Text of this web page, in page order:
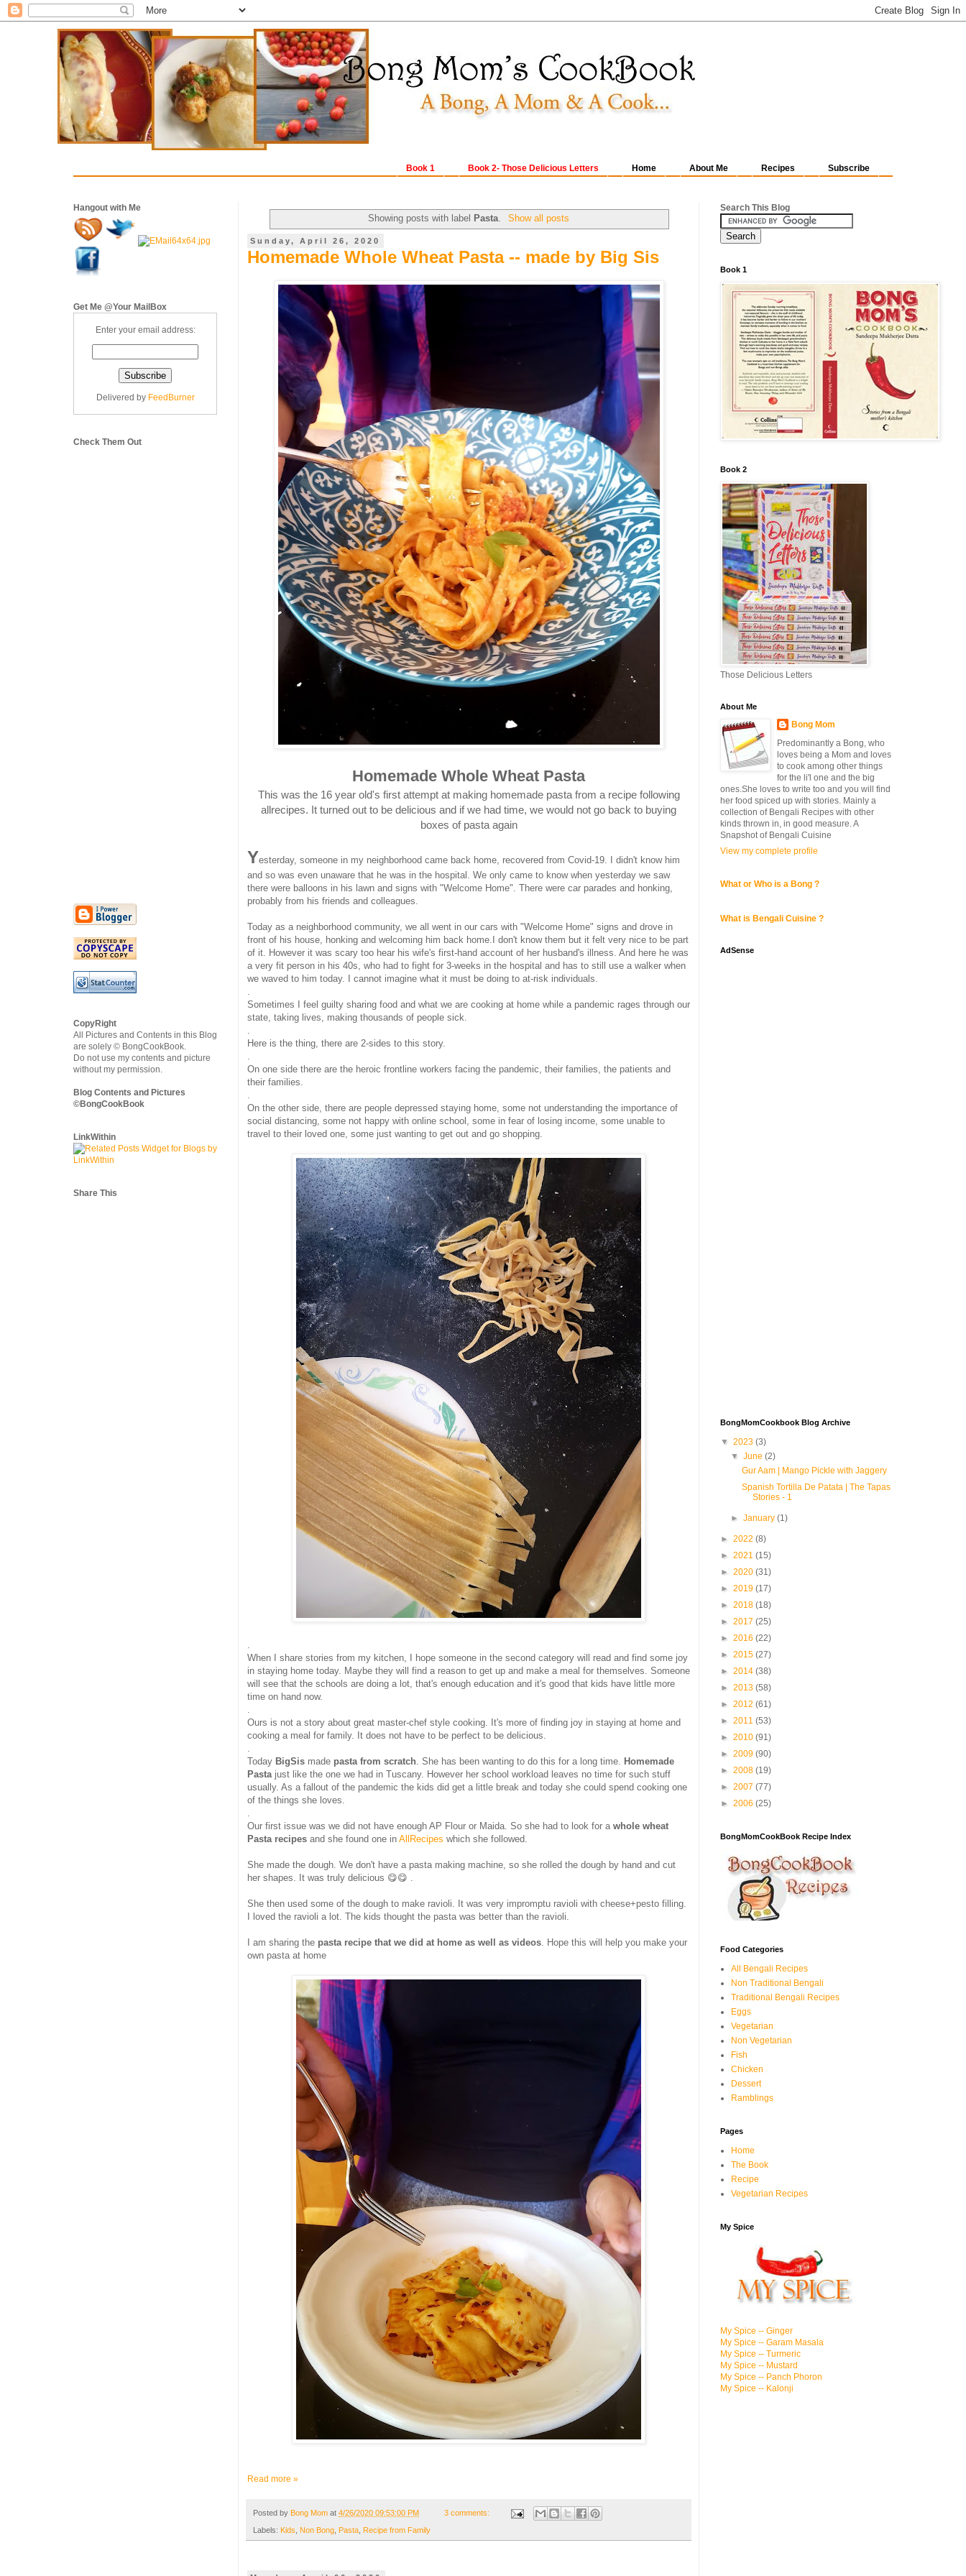
Subscribe
Recipes
About Me
Home
Book 2- Those Delicious Letters
Book 1
Showing posts with label Pasta Show all posts
Sunday, April 26, 2020
Homemade Whole Wheat Pasta -- made by Big Sis
Homemade Whole Wheat Pasta
This was the 16 year old's first attempt at making homemade pasta from a recipe following
allrecipes. It turned out to be delicious and if we had time, we would not go back to buying
boxes of pasta again
Yesterday, someone in my neighborhood came back home, recovered from Covid-19. I didn't know him
and so was even unaware that he was in the hospital. We only came to know when yesterday we saw
there were balloons in his lawn and signs with "Welcome Home". There were car parades and honking,
probably from his friends and colleagues.
Today as a neighborhood community, we all went in our cars with "Welcome Home" signs and drove in
front of his house, honking and welcoming him back home.I don't know them but it felt very nice to be part
of it. However it was scary too hear his wife's first-hand account of her husband's illness. And here he was
a very fit person in his 40s, who had to fight for 3-weeks in the hospital and has to still use a walker when
we waved to him today. I cannot imagine what it must be doing to at-risk individuals.
.
Sometimes I feel guilty sharing food and what we are cooking at home while a pandemic rages through our
state, taking lives, making thousands of people sick.
.
Here is the thing, there are 2-sides to this story.
.
On one side there are the heroic frontline workers facing the pandemic, their families, the patients and
their families.
.
On the other side, there are people depressed staying home, some not understanding the importance of
social distancing, some not happy with online school, some in fear of losing income, some unable to
travel to their loved one, some just wanting to get out and go shopping.
.
When I share stories from my kitchen, I hope someone in the second category will read and find some joy
in staying home today. Maybe they will find a reason to get up and make a meal for themselves. Someone
will see that the schools are doing a lot, that's enough education and it's good that kids have little more
time on hand now.
.
Ours is not a story about great master-chef style cooking. It's more of finding joy in staying at home and
cooking a meal for family. It does not have to be perfect to be delicious.
.
Today BigSis made pasta from scratch. She has been wanting to do this for a long time. Homemade
Pasta just like the one we had in Tuscany. However her school workload leaves no time for such stuff
usually. As a fallout of the pandemic the kids did get a little break and today she could spend cooking one
of the things she loves.
.
Our first issue was we did not have enough AP Flour or Maida. So she had to look for a whole wheat
Pasta recipes and she found one in AllRecipes which she followed.
She made the dough. We don't have a pasta making machine, so she rolled the dough by hand and cut
her shapes. It was truly delicious 😋😋 .
She then used some of the dough to make ravioli. It was very impromptu ravioli with cheese+pesto filling.
I loved the ravioli a lot. The kids thought the pasta was better than the ravioli.
I am sharing the pasta recipe that we did at home as well as videos. Hope this will help you make your
own pasta at home
Read more »
Posted by Bong Mom at 4/26/2020 09:53:00 PM 3 comments:
Labels: Kids, Non Bong, Pasta, Recipe from Family
Hangout with Me
Get Me @Your MailBox
Enter your email address:
Delivered by FeedBurner
Check Them Out
CopyRight
All Pictures and Contents in this Blog
are solely © BongCookBook.
Do not use my contents and picture
without my permission.
Blog Contents and Pictures
©BongCookBook
LinkWithin
Share This
Search This Blog
Book 1
Book 2
Those Delicious Letters
About Me
Bong Mom
Predominantly a Bong, who
loves being a Mom and loves
to cook among other things
for the li'l one and the big
ones.She loves to write too and you will find
her food spiced up with stories. Mainly a
collection of Bengali Recipes with other
kinds thrown in, in good measure. A
Snapshot of Bengali Cuisine
View my complete profile
What or Who is a Bong ?
What is Bengali Cuisine ?
AdSense
BongMomCookbook Blog Archive
▼ 2023 (3)
▼June(2)
Gur Aam | Mango Pickle with Jaggery
Spanish Tortilla De Patata | The Tapas
Stories - 1
►January(1)
► 2022 (8)
► 2021 (15)
► 2020 (31)
► 2019 (17)
► 2018 (18)
► 2017 (25)
► 2016 (22)
► 2015 (27)
► 2014 (38)
► 2013 (58)
► 2012 (61)
► 2011 (53)
► 2010 (91)
► 2009 (90)
► 2008 (19)
► 2007 (77)
► 2006 (25)
BongMomCookBook Recipe Index
Food Categories
All Bengali Recipes
Non Traditional Bengali
Traditional Bengali Recipes
Eggs
Vegetarian
Non Vegetarian
Fish
Chicken
Dessert
Ramblings
Pages
Home
The Book
Recipe
Vegetarian Recipes
My Spice
My Spice -- Ginger
My Spice -- Garam Masala
My Spice -- Turmeric
My Spice -- Mustard
My Spice -- Panch Phoron
My Spice -- Kalonji